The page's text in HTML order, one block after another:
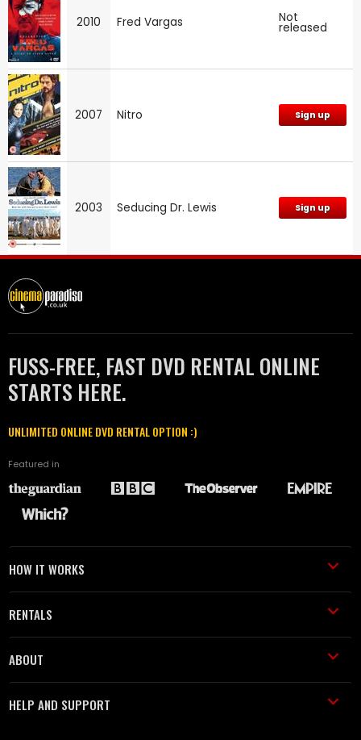
2010 Fred Vargas Not
released
2007 Nitro Sign up
2003 Seducing Dr. Lewis Sign up
FUSS-FREE, FAST DVD RENTAL ONLINE
STARTS HERE.
UNLIMITED ONLINE DVD RENTAL OPTION :)
Featured in
HOW IT WORKS
RENTALS
ABOUT
HELP AND SUPPORT